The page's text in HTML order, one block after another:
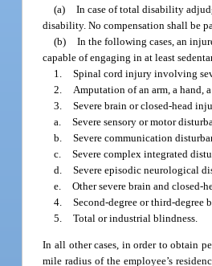
(a) In case of total disability
disability. No compensation shall be
(b) In the following cases, an
capable of engaging in at least
1. Spinal cord injury involving
2.
Amputation of an arm, a hand,
3. Severe brain or closed-head
a. Severe sensory or motor
b. Severe communication
c. Severe complex integrated
d. Severe episodic neurological
e. Other severe brain and closed-
4. Second-degree or third-degree
5. Total or industrial blindness.
In all other cases, in order to obtain
mile radius of the employee’s